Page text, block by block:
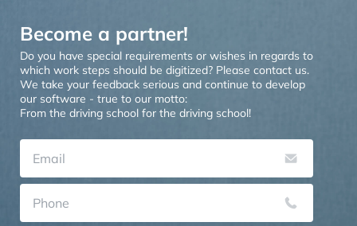
Become a partner!
Do you have special requirements or wishes in regards to
which work steps should be digitized? Please contact us.
We take your feedback serious and continue to develop
our software - true to our motto:
From the driving school for the driving school!